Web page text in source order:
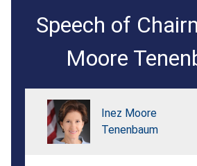
Consumer
Protection
Speech
Speech of
Moore
Inez Moore
Tenenbaum